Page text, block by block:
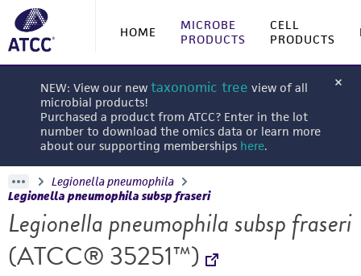
HOME
MICROBE
PRODUCTS
CELL
PRODUCTS
NEW: View our new taxonomic tree view of all
microbial products!
Purchased a product from ATCC? Enter in the lot
number to download the omics data or learn more
about our supporting memberships here.
Legionella pneumophila
Legionella pneumophila subsp fraseri
Legionella pneumophila subsp fraseri
(ATCC® 35251™)